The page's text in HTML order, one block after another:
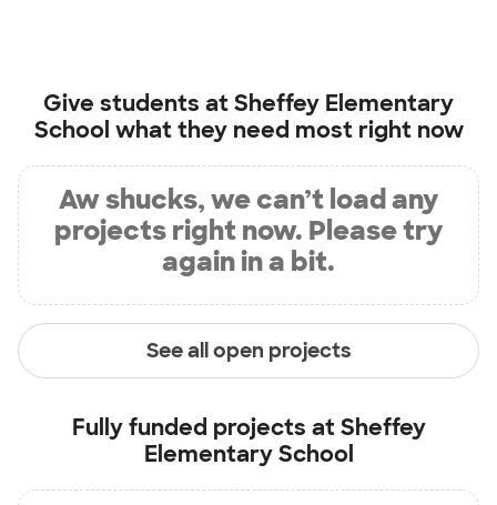
Give students atSheffey Elementary
School what they need most right now
Aw shucks, we can’t load any
projects right now. Please try
again in a bit.
See all open projects
Fully funded projects atSheffey
Elementary School